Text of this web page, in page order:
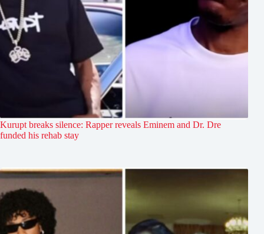
Kurupt breaks silence: Rapper reveals Eminem and Dr. Dre
funded his rehab stay